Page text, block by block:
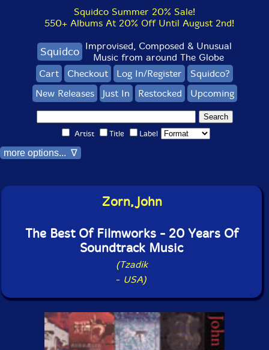
Squidco Summer 20% Sale!
550+ Albums At 20% Off Until August 2nd!
Squidco Improvised, Composed & Unusual
Music from around The Globe
Cart
Checkout Log In/Register
Squidco?
New Releases
Just In Restocked Upcoming
Artist Title Label
more options... ∇
Zorn, John
The Best Of Filmworks - 20 Years Of
Soundtrack Music
(Tzadik
- USA)